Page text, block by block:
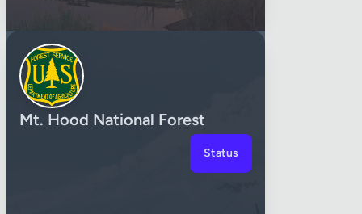
Mt. Hood National Forest
Status